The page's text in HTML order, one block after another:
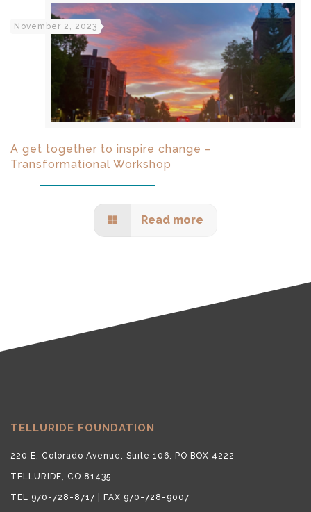
November 2, 2023
A get together to inspire change –
Transformational Workshop
Read more
TELLURIDE FOUNDATION
220 E. Colorado Avenue, Suite 106, PO BOX 4222
TELLURIDE, CO 81435
TEL 970-728-8717 | FAX 970-728-9007